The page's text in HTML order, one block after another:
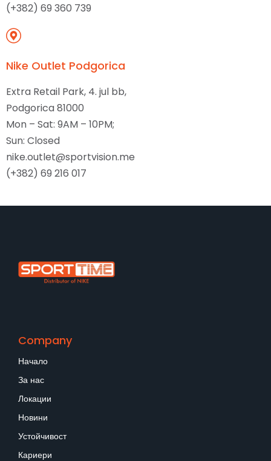
(+382) 69 360 739
Nike Outlet Podgorica
Extra Retail Park, 4. jul bb,
Podgorica 81000
Mon – Sat: 9AM – 10PM;
Sun: Closed
nike.outlet@sportvision.me
(+382) 69 216 017
Company
Начало
За нас
Локации
Новини
Устойчивост
Кариери